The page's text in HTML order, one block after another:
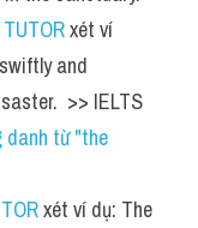
xét ví
and
>> IELTS
danh từ "the
xét ví dụ: The